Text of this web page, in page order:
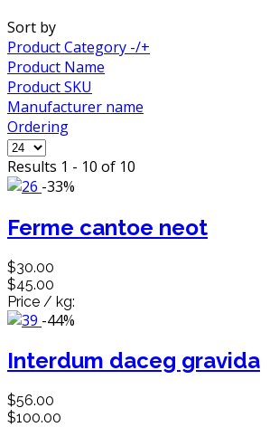
Sort by
Product Category -/+
Product Name
Product SKU
Manufacturer name
Ordering
Results 1 - 10 of 10
-33%
Ferme cantoe neot
$30.00
$45.00
Price / kg:
-44%
Interdum daceg gravida
$56.00
$100.00